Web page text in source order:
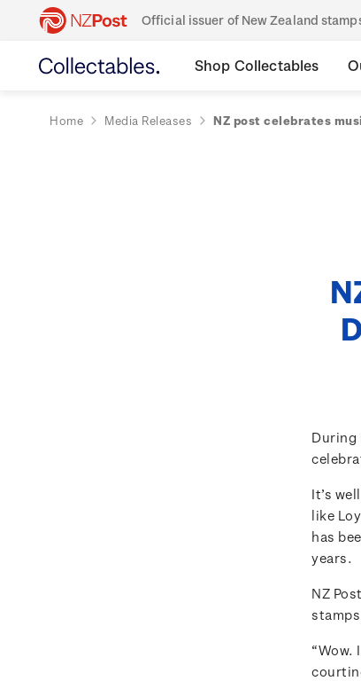
Official issuer of New Zealand
Shop Collectables
Home Media Releases NZ post celebrates
During
It’s
like
has
years.
NZ
“Wow.